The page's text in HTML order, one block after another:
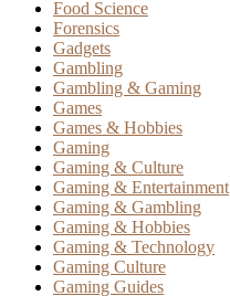
Food Science
Forensics
Gadgets
Gambling
Gambling & Gaming
Games
Games & Hobbies
Gaming
Gaming & Culture
Gaming & Entertainment
Gaming & Gambling
Gaming & Hobbies
Gaming & Technology
Gaming Culture
Gaming Guides